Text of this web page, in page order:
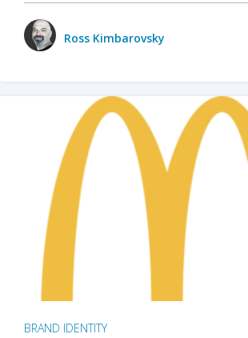
Ross Kimbarovsky
BRAND IDENTITY